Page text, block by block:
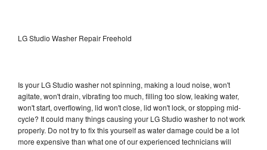
LG Studio Washer Repair Freehold
Is your LG Studio washer not spinning, making a loud noise, won't
agitate, won't drain, vibrating too much, filling too slow, leaking water,
won't start, overflowing, lid won't close, lid won't lock, or stopping mid-
cycle? It could many things causing your LG Studio washer to not work
properly. Do not try to fix this yourself as water damage could be a lot
more expensive than what one of our experienced technicians will